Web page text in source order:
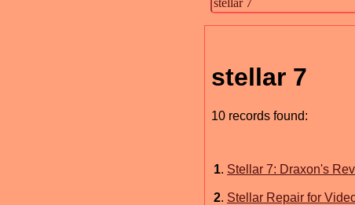
stellar 7
10 records found:
1. Stellar 7: Draxon's
2. Stellar Repair for